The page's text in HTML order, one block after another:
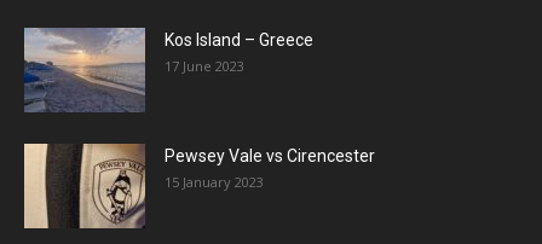
Kos Island – Greece
17 June 2023
Pewsey Vale vs Cirencester
15 January 2023